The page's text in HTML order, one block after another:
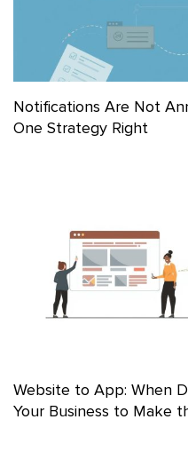
Notifications Are Not
One Strategy Right
Website to App: When
Your Business to Make